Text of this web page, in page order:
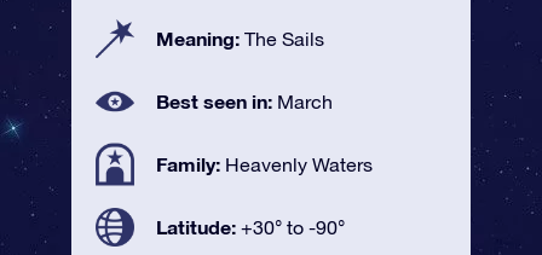
Meaning: The Sails
Best seen in: March
Family: Heavenly Waters
Latitude: +30° to -90°